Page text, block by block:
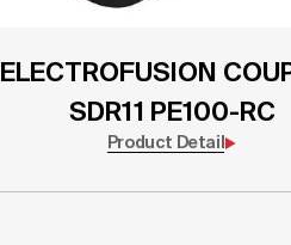
ELECTROFUSION
SDR11 PE100-RC
Product Detail